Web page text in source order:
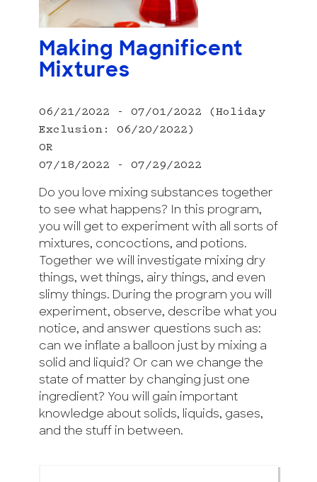
Making Magnificent
Mixtures
06/21/2022 - 07/01/2022 (Holiday
Exclusion: 06/20/2022)
OR
07/18/2022 - 07/29/2022
Do you love mixing substances together
to see what happens? In this program,
you will get to experiment with all sorts of
mixtures, concoctions, and potions.
Together we will investigate mixing dry
things, wet things, airy things, and even
slimy things. During the program you will
experiment, observe, describe what you
notice, and answer questions such as:
can we inflate a balloon just by mixing a
solid and liquid? Or can we change the
state of matter by changing just one
ingredient? You will gain important
knowledge about solids, liquids, gases,
and the stuff in between.